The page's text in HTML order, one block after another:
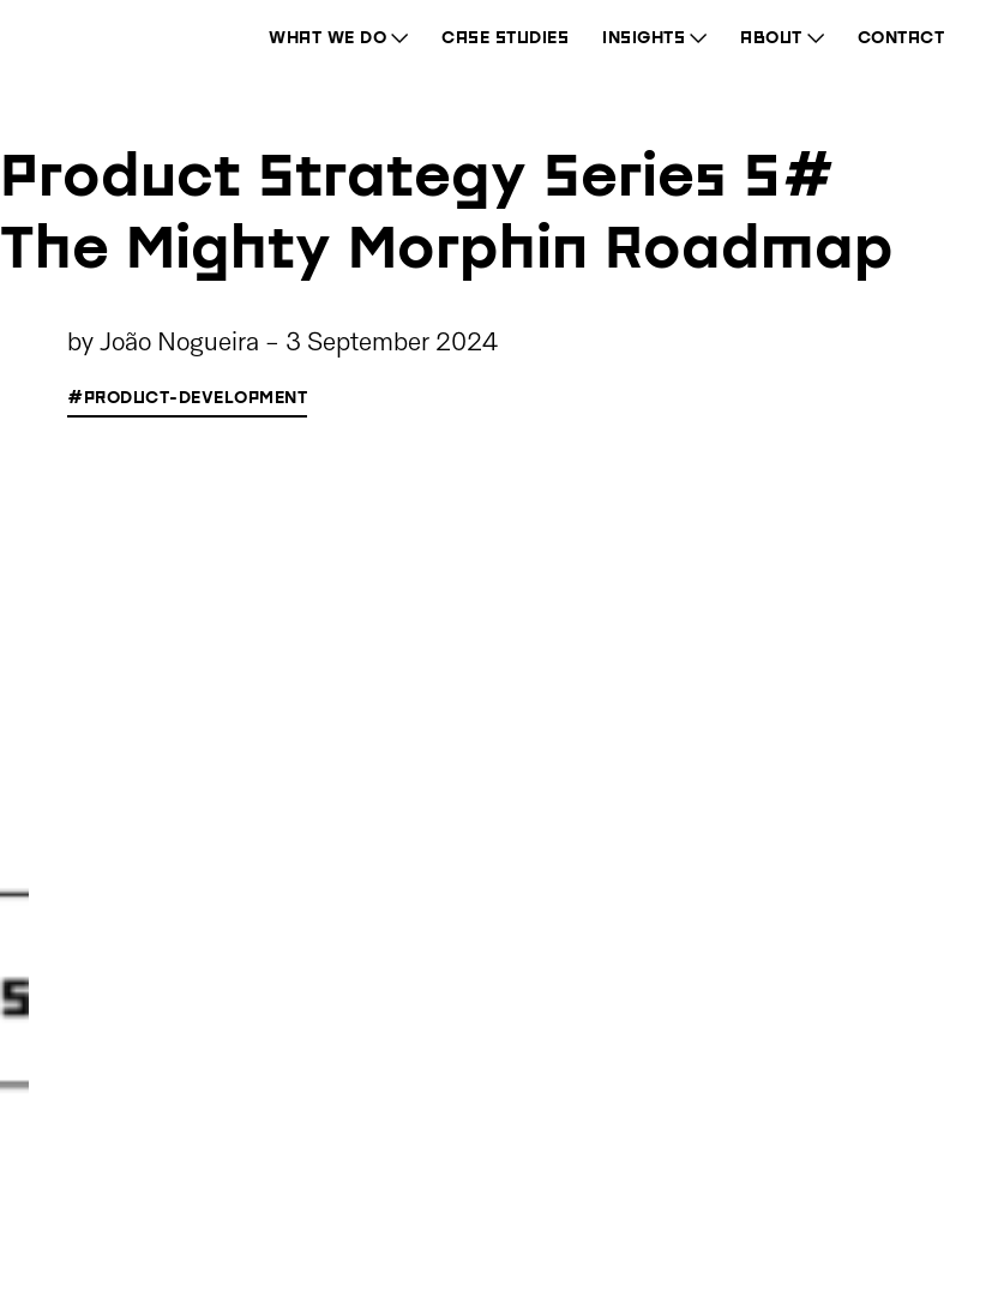
WHAT WE DO CASE STUDIES INSIGHTS ABOUT CONTACT
Product Strategy Series 5#
The Mighty Morphin Roadmap
byJoão Nogueira - 3 September 2024
#PRODUCT-DEVELOPMENT